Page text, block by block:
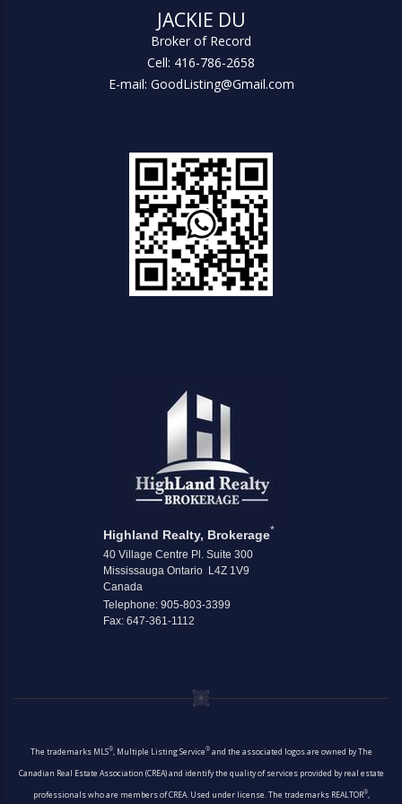
JACKIE DU
Broker of Record
Cell: 416-786-2658
E-mail: GoodListing@Gmail.com
Highland Realty, Brokerage*
40 Village Centre Pl. Suite 300
Mississauga Ontario L4Z 1V9
Canada
Telephone: 905-803-3399
Fax: 647-361-1112
The trademarks MLS®, Multiple Listing Service®and the associated logos are owned by The
Canadian Real Estate Association (CREA) and identify the quality of services provided by real estate
professionals who are members of CREA. Used under license. The trademarks REALTOR®,